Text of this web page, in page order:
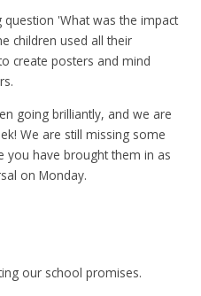
'What was the impact
children used all their
create posters and mind
going brilliantly, and we are
We are still missing some
you have brought them in as
on Monday.
our school promises.